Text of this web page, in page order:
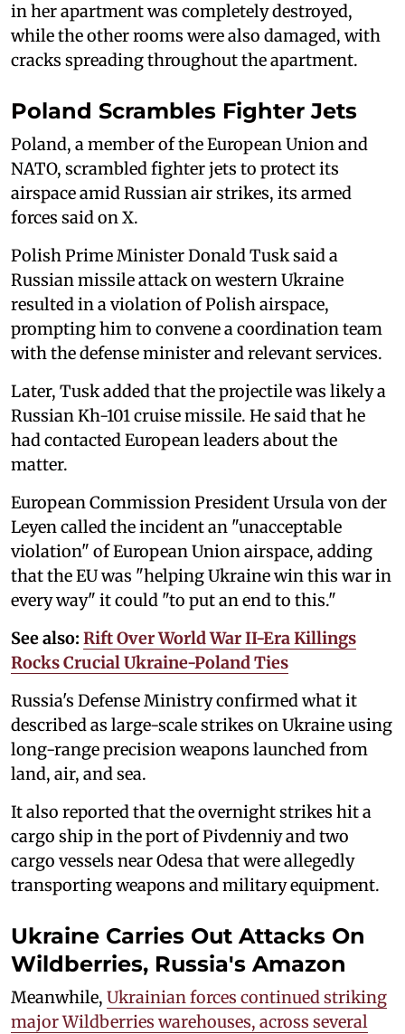
in her apartment was completely destroyed,
while the other rooms were also damaged, with
cracks spreading throughout the apartment.
Poland Scrambles Fighter Jets
Poland, a member of the European Union and
NATO, scrambled fighter jets to ‌protect its
⁠airspace amid Russian air strikes, its armed
forces said on X.
Polish Prime Minister Donald Tusk said a
Russian missile attack on western Ukraine
resulted in a violation of Polish airspace,
prompting him to convene a coordination team
with the defense minister and relevant services.
Later, Tusk added that the projectile was likely a
Russian Kh-101 cruise missile. He said that he
had contacted European leaders about the
matter.
European Commission President Ursula von der
Leyen called the incident an "unacceptable
violation" of European Union airspace, adding
that the EU was "helping Ukraine win this war in
every way" it could "to put an end to this."
See also: Rift Over World War II-Era Killings
Rocks Crucial Ukraine-Poland Ties
Russia's Defense Ministry confirmed what it
described as large-scale strikes on Ukraine using
long-range precision weapons launched from
land, air, and sea.
It also reported that the overnight strikes hit a
cargo ship in the port of Pivdenniy and two
cargo vessels near Odesa that were allegedly
transporting weapons and military equipment.
Ukraine Carries Out Attacks On
Wildberries, Russia's Amazon
Meanwhile, Ukrainian forces continued striking
major Wildberries warehouses, across several